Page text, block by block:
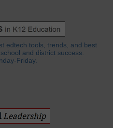
edtech tools, trends, and best
and district success.
Friday.